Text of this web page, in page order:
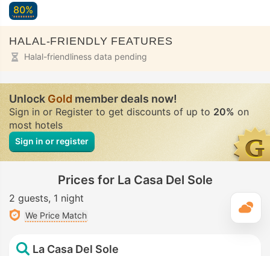
80%
HALAL-FRIENDLY FEATURES
Halal-friendliness data pending
UnlockGoldmember deals now!
Sign in or Register to get discounts of up to 20% on
most hotels
Sign in or register
Prices for La Casa Del Sole
2 guests 1 night
We Price Match
La Casa Del Sole